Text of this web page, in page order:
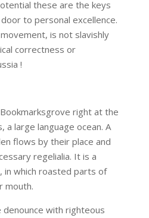
these are the keys
to personal excellence.
is not slavishly
correctness or
!
right at the
a large language ocean. A
flows by their place and
regelialia. It is a
in which roasted parts of
mouth.
with righteous